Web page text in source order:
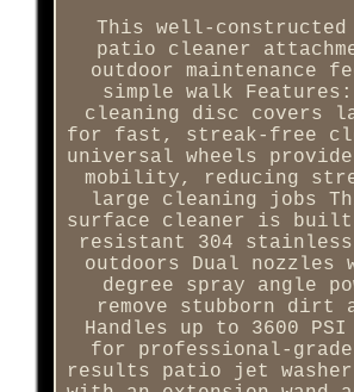
This well-constructed
patio cleaner
outdoor maintenance
simple walk Features:
cleaning disc covers
for fast, streak-free
universal wheels
mobility, reducing
large cleaning jobs
surface cleaner is
resistant 304
outdoors Dual nozzles
degree spray angle
remove stubborn dirt
Handles up to 3600 PSI
for professional-
results patio jet washer